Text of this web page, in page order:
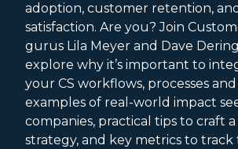
adoption, customer retention, and
satisfaction. Are you? Join
gurus Lila Meyer and Dave
explore why it’s important to
your CS workflows, processes
examples of real-world impact
companies, practical tips to craft
strategy, and key metrics to track